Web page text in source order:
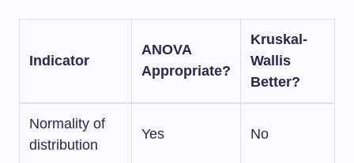
Indicator
ANOVA
Appropriate?
Kruskal-
Wallis
Better?
Normality of
distribution
Yes No